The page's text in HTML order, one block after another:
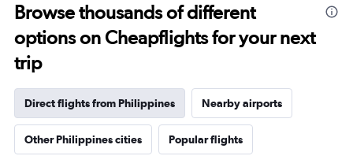
Browse thousands of different
options on Cheapflights for your next
trip
Direct flights from Philippines Nearby airports
Other Philippines cities Popular flights